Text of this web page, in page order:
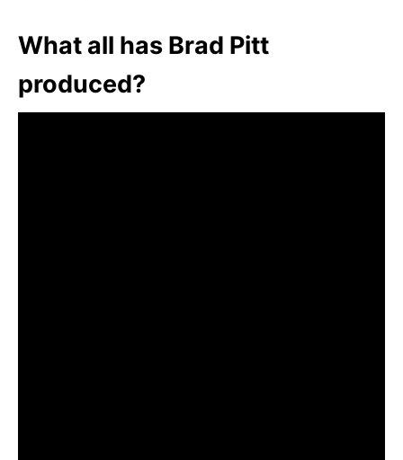
What all has Brad Pitt
produced?